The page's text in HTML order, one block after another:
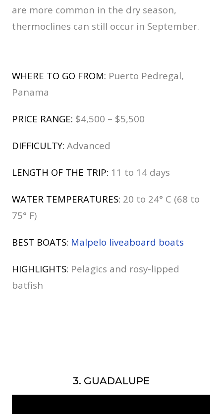
are more common in the dry season,
thermoclines can still occur in September.
WHERE TO GO FROM: Puerto Pedregal,
Panama
PRICE RANGE: $4,500 – $5,500
DIFFICULTY: Advanced
LENGTH OF THE TRIP: 11 to 14 days
WATER TEMPERATURES: 20 to 24° C (68 to
75° F)
BEST BOATS: Malpelo liveaboard boats
HIGHLIGHTS: Pelagics and rosy-lipped
batfish
3. GUADALUPE